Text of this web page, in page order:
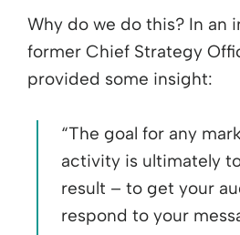
Why do we do this? In an
former Chief Strategy
provided some insight:
“The goal for any
activity is ultimately
result – to get your
respond to your